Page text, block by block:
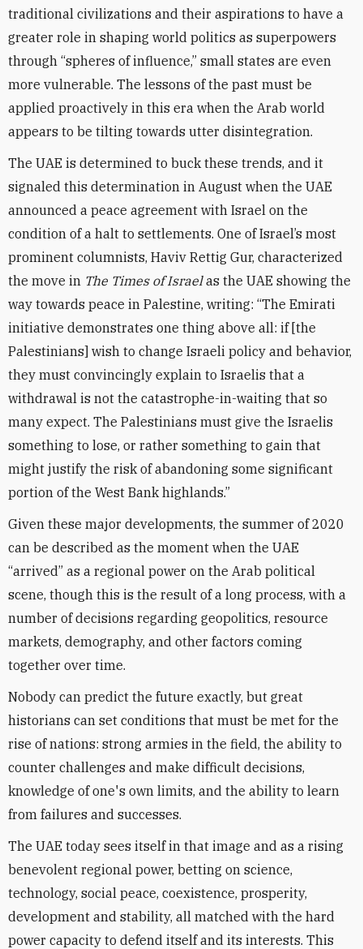
traditional civilizations and their aspirations to have a
greater role in shaping world politics as superpowers
through “spheres of influence,” small states are even
more vulnerable. The lessons of the past must be
applied proactively in this era when the Arab world
appears to be tilting towards utter disintegration.
The UAE is determined to buck these trends, and it
signaled this determination in August when the UAE
announced a peace agreement with Israel on the
condition of a halt to settlements. One of Israel’s most
prominent columnists, Haviv Rettig Gur, characterized
the move in The Times of Israelas the UAE showing the
way towards peace in Palestine, writing: “The Emirati
initiative demonstrates one thing above all: if [the
Palestinians] wish to change Israeli policy and behavior,
they must convincingly explain to Israelis that a
withdrawal is not the catastrophe-in-waiting that so
many expect. The Palestinians must give the Israelis
something to lose, or rather something to gain that
might justify the risk of abandoning some significant
portion of the West Bank highlands.”
Given these major developments, the summer of 2020
can be described as the moment when the UAE
“arrived” as a regional power on the Arab political
scene, though this is the result of a long process, with a
number of decisions regarding geopolitics, resource
markets, demography, and other factors coming
together over time.
Nobody can predict the future exactly, but great
historians can set conditions that must be met for the
rise of nations: strong armies in the field, the ability to
counter challenges and make difficult decisions,
knowledge of one's own limits, and the ability to learn
from failures and successes.
The UAE today sees itself in that image and as a rising
benevolent regional power, betting on science,
technology, social peace, coexistence, prosperity,
development and stability, all matched with the hard
power capacity to defend itself and its interests. This